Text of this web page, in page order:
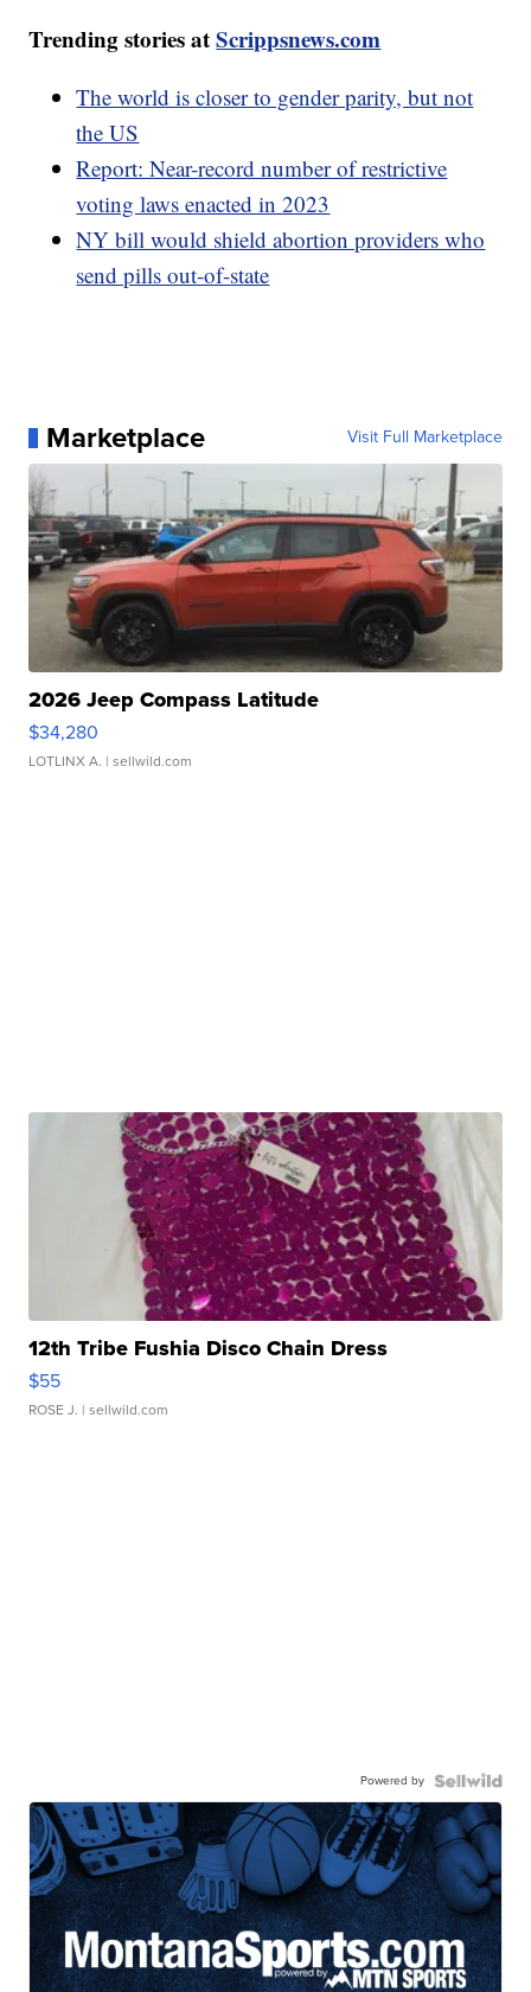
Trending stories atScrippsnews.com
The world is closer to gender parity, but not
the US
Report: Near-record number of restrictive
voting laws enacted in 2023
NY bill would shield abortion providers who
send pills out-of-state
Marketplace Visit Full Marketplace
2026 Jeep Compass Latitude
$34,280
LOTLINX A. | sellwild.com
12th Tribe Fushia Disco Chain Dress
$55
ROSE J. | sellwild.com
Powered by